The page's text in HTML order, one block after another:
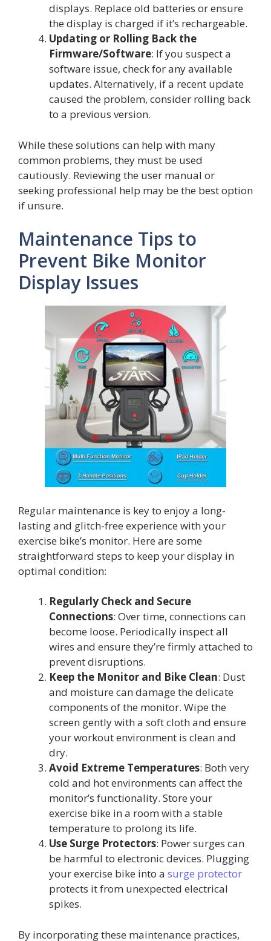
displays. Replace old batteries or ensure
the display is charged if it’s rechargeable.
Updating or Rolling Back the
Firmware/Software: If you suspect a
software issue, check for any available
updates. Alternatively, if a recent update
caused the problem, consider rolling back
to a previous version.
While these solutions can help with many
common problems, they must be used
cautiously. Reviewing the user manual or
seeking professional help may be the best option
if unsure.
Maintenance Tips to
Prevent Bike Monitor
Display Issues
Regular maintenance is key to enjoy a long-
lasting and glitch-free experience with your
exercise bike’s monitor. Here are some
straightforward steps to keep your display in
optimal condition:
Regularly Check and Secure
Connections: Over time, connections can
become loose. Periodically inspect all
wires and ensure they’re firmly attached to
prevent disruptions.
Keep the Monitor and Bike Clean: Dust
and moisture can damage the delicate
components of the monitor. Wipe the
screen gently with a soft cloth and ensure
your workout environment is clean and
dry.
Avoid Extreme Temperatures: Both very
cold and hot environments can affect the
monitor’s functionality. Store your
exercise bike in a room with a stable
temperature to prolong its life.
Use Surge Protectors: Power surges can
be harmful to electronic devices. Plugging
your exercise bike into a surge protector
protects it from unexpected electrical
spikes.
By incorporating these maintenance practices,